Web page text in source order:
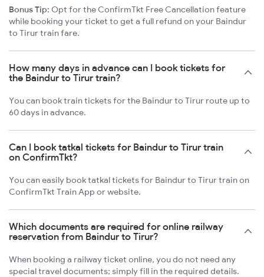
Bonus Tip: Opt for the ConfirmTkt Free Cancellation feature
while booking your ticket to get a full refund on your Baindur
to Tirur train fare.
How many days in advance can I book tickets for
the Baindur to Tirur train?
You can book train tickets for the Baindur to Tirur route up to
60 days in advance.
Can I book tatkal tickets for Baindur to Tirur train
on ConfirmTkt?
You can easily book tatkal tickets for Baindur to Tirur train on
ConfirmTkt Train App or website.
Which documents are required for online railway
reservation from Baindur to Tirur?
When booking a railway ticket online, you do not need any
special travel documents; simply fill in the required details.